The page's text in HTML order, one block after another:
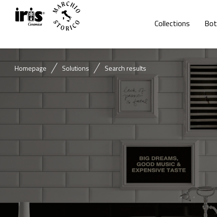
Collections
Homepage Solutions Search results